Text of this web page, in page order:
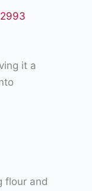
it a
flour and